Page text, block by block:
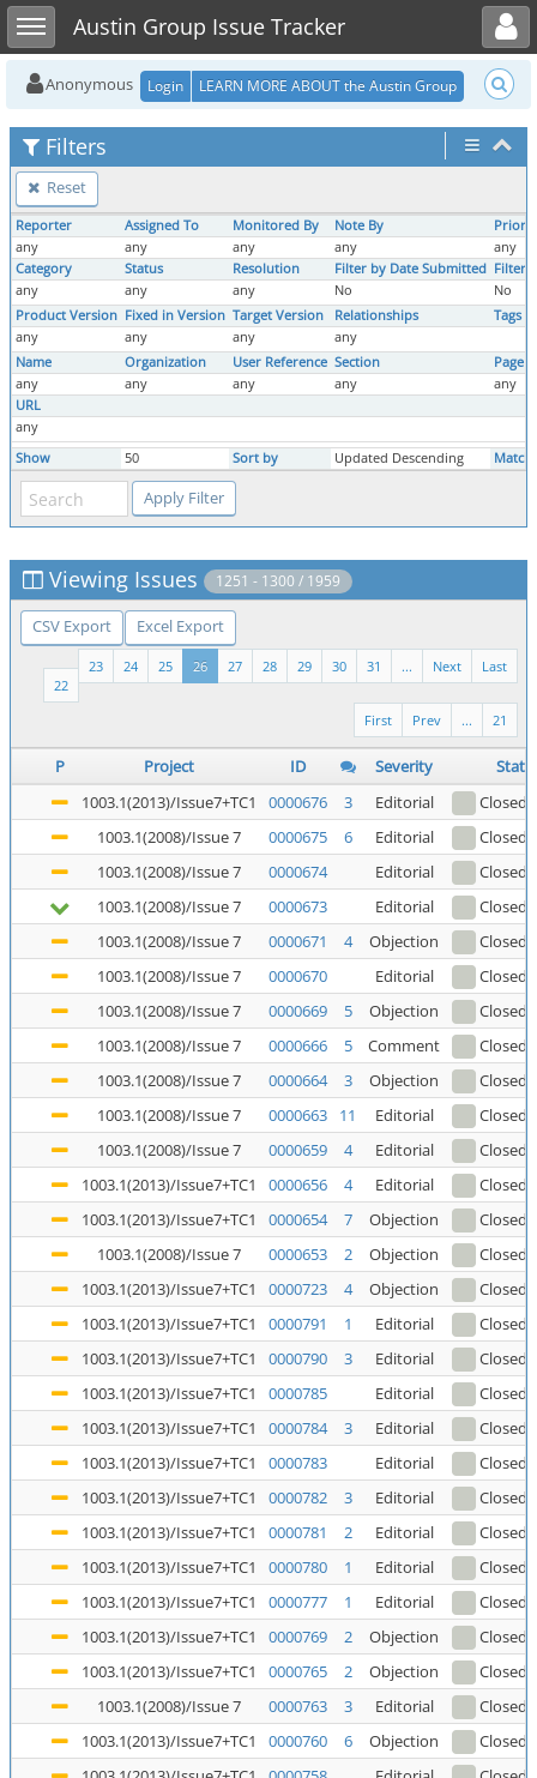
Toggle sidebarAustin Group Issue Tracker
Toggle user menu
Anonymous Login LEARN MORE ABOUT the Austin Group
Filters
Reset
Reporter Assigned To Monitored By Note By
any
any any any
any
Category
Status Resolution Filter by Date Submitted Filter
any
any any No
No
Product Version Fixed in Version Target Version Relationships
Tags
any
any any
any
Name
Organization User Reference Section
Page
any
any any any
any
URL
any
Show
50 Sort by Updated Descending Match
Viewing Issues 1251 - 1300 / 1959
CSV Export Excel Export
Last
Next
...
31
30
29
28
27
26
25
24
23
22
21
...
Prev
First
P Project ID Severity
1003.1(2013)/Issue7+TC1
0000676 3 Editorial Closed
1003.1(2008)/Issue 7
0000675 6 Editorial Closed
1003.1(2008)/Issue 7
0000674 Editorial Closed
1003.1(2008)/Issue 7
0000673 Editorial Closed
1003.1(2008)/Issue 7
0000671 4 Objection Closed
1003.1(2008)/Issue 7
0000670 Editorial Closed
1003.1(2008)/Issue 7
0000669 5 Objection Closed
1003.1(2008)/Issue 7
0000666 5 Comment Closed
1003.1(2008)/Issue 7
0000664 3 Objection Closed
1003.1(2008)/Issue 7
0000663 11 Editorial Closed
1003.1(2008)/Issue 7
0000659 4 Editorial Closed
1003.1(2013)/Issue7+TC1
0000656 4 Editorial Closed
1003.1(2013)/Issue7+TC1
0000654 7 Objection Closed
1003.1(2008)/Issue 7
0000653 2 Objection Closed
1003.1(2013)/Issue7+TC1
0000723 4 Objection
Closed
1003.1(2013)/Issue7+TC1
0000791 1 Editorial
Closed
1003.1(2013)/Issue7+TC1
0000790 3 Editorial
Closed
1003.1(2013)/Issue7+TC1
0000785 Editorial
Closed
1003.1(2013)/Issue7+TC1
0000784 3 Editorial
Closed
1003.1(2013)/Issue7+TC1
0000783 Editorial
Closed
1003.1(2013)/Issue7+TC1
0000782 3 Editorial
Closed
1003.1(2013)/Issue7+TC1
0000781 2 Editorial
Closed
1003.1(2013)/Issue7+TC1
0000780 1 Editorial
Closed
1003.1(2013)/Issue7+TC1
0000777 1 Editorial
Closed
1003.1(2013)/Issue7+TC1
0000769 2 Objection Closed
1003.1(2013)/Issue7+TC1
0000765 2 Objection
Closed
1003.1(2008)/Issue 7
0000763 3 Editorial Closed
1003.1(2013)/Issue7+TC1
0000760 6 Objection
Closed